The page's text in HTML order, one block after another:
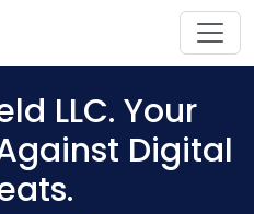
LLC. Your
Digital